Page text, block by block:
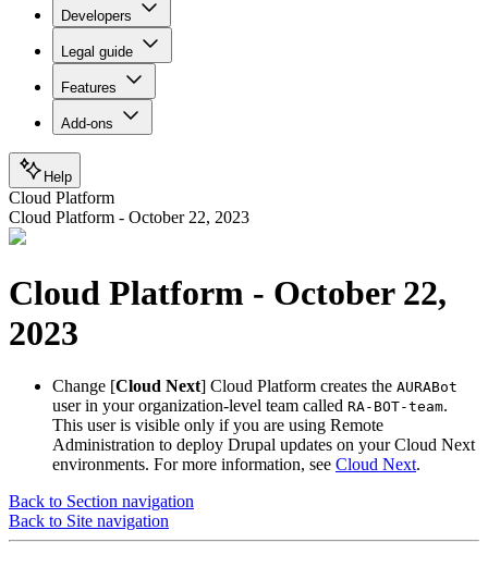
Developers
Legal guide
Features
Add-ons
Help
Cloud Platform
Cloud Platform - October 22, 2023
Cloud Platform - October 22,
2023
Change [Cloud Next] Cloud Platform creates the AURABot
user in your organization-level team called RA-BOT-team.
This user is visible only if you are using Remote
Administration to deploy Drupal updates on your Cloud Next
environments. For more information, see Cloud Next.
Back to Section navigation
Back to Site navigation